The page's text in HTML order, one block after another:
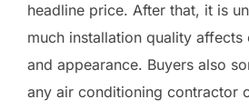
headline price. After that, it is
much installation quality
and appearance. Buyers also
any air conditioning contractor